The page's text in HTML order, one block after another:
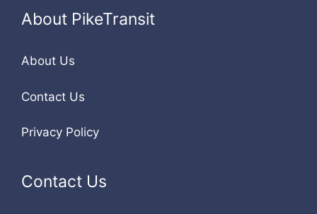
About PikeTransit
About Us
Contact Us
Privacy Policy
Contact Us